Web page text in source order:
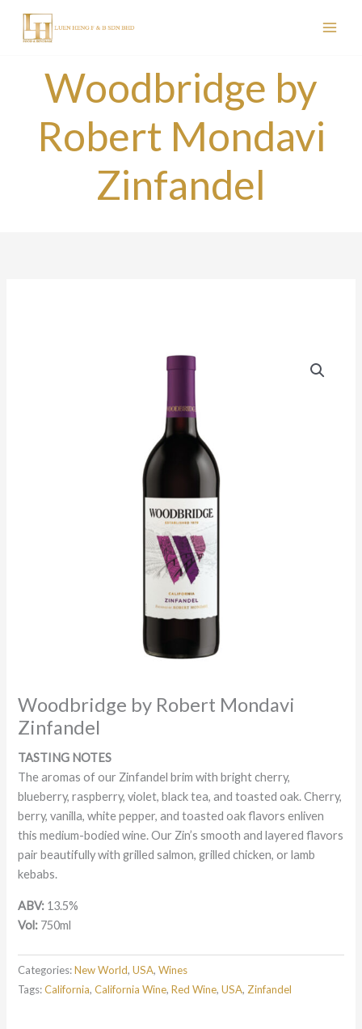
content
Woodbridge by
Robert Mondavi
Zinfandel
Woodbridge by Robert Mondavi
Zinfandel
TASTING NOTES
The aromas of our Zinfandel brim with bright cherry,
blueberry, raspberry, violet, black tea, and toasted oak. Cherry,
berry, vanilla, white pepper, and toasted oak flavors enliven
this medium-bodied wine. Our Zin’s smooth and layered flavors
pair beautifully with grilled salmon, grilled chicken, or lamb
kebabs.
ABV: 13.5%
Vol: 750ml
Categories:New World,USA,Wines
Tags:California,California Wine,Red Wine,USA,Zinfandel